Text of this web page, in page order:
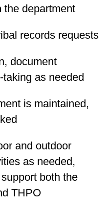
the department
records requests
document
as needed
is maintained,
and outdoor
as needed,
both the
THPO